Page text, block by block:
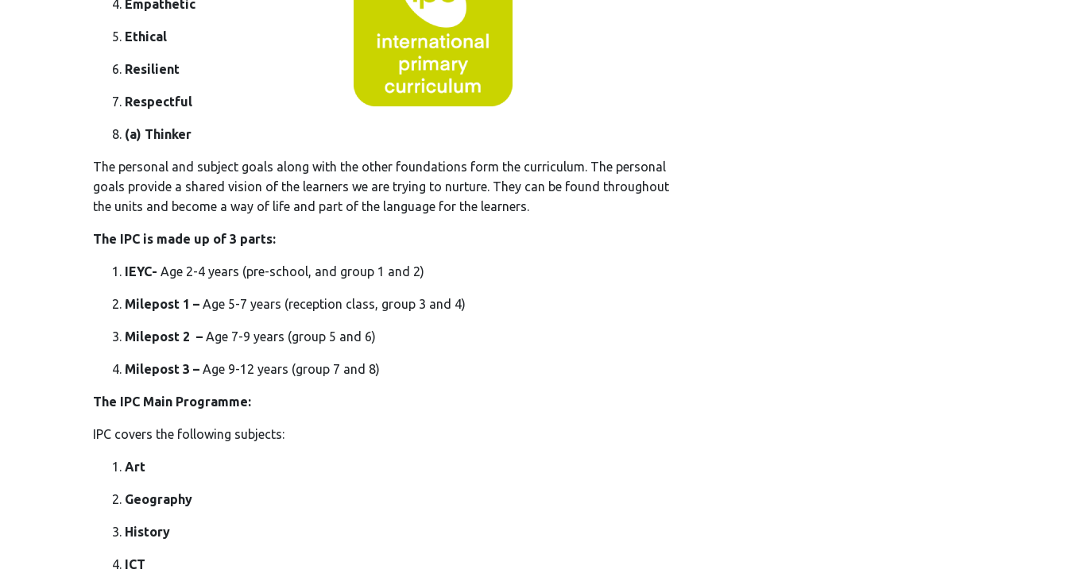
Empathetic
Ethical
Resilient
Respectful
(a) Thinker
The personal and subject goals along with the other foundations form the curriculum. The personal
goals provide a shared vision of the learners we are trying to nurture. They can be found throughout
the units and become a way of life and part of the language for the learners.
The IPC is made up of 3 parts:
IEYC- Age 2-4 years (pre-school, and group 1 and 2)
Milepost 1 – Age 5-7 years (reception class, group 3 and 4)
Milepost 2 – Age 7-9 years (group 5 and 6)
Milepost 3 – Age 9-12 years (group 7 and 8)
The IPC Main Programme:
IPC covers the following subjects:
Art
Geography
History
ICT